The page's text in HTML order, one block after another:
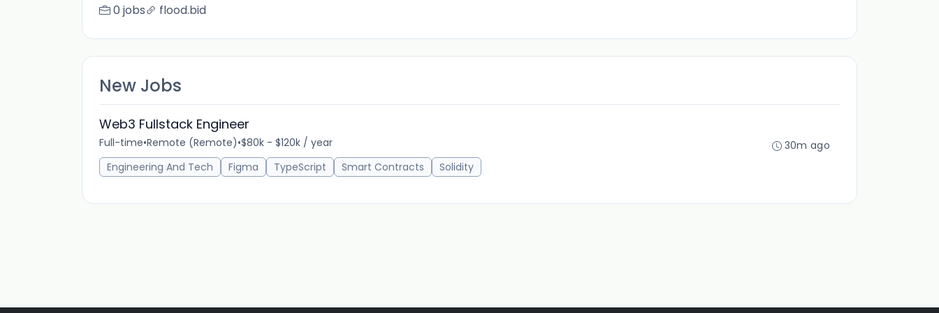
0 jobs flood.bid
New Jobs
Web3 Fullstack Engineer
Full-time•Remote (Remote)•$80k - $120k / year
Engineering And Tech
Figma TypeScript Smart Contracts Solidity
30m ago